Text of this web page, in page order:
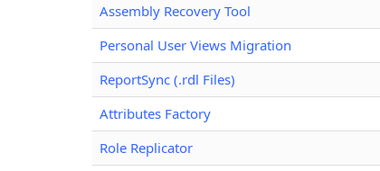
Assembly Recovery Tool
Personal User Views Migration
ReportSync (.rdl Files)
Attributes Factory
Role Replicator